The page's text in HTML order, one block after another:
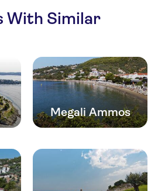
With Similar
Megali Ammos